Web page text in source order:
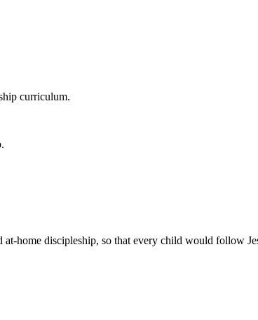
curriculum.
home discipleship, so that every child would follow